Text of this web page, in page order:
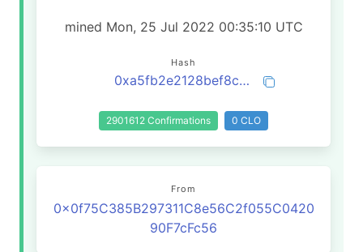
mined Mon, 25 Jul 2022 00:35:10 UTC
Hash
0xa5fb2e2128bef8ca48672bf27ad59341114d1922e657015c3803742a10128570
2901612 Confirmations 0 CLO
From
0x0f75C385B297311C8e56C2f055C0420
90F7cFc56